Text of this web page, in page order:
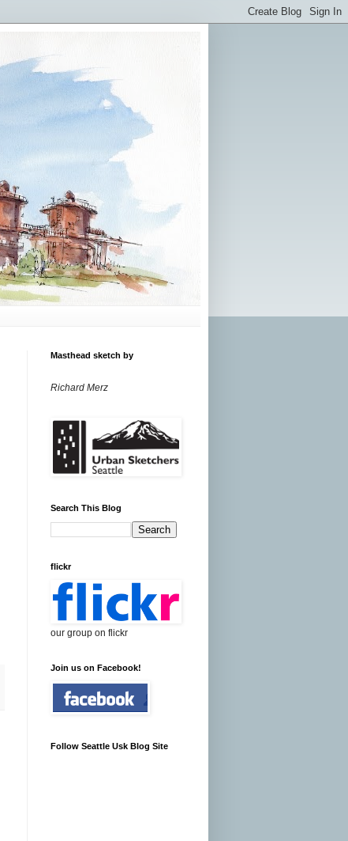
Masthead sketch by
Richard Merz
Search This Blog
flickr
our group on flickr
Join us on Facebook!
Follow Seattle Usk Blog Site